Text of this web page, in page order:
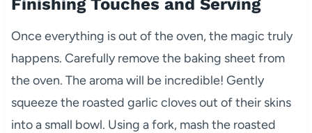
Finishing Touches and Serving
Once everything is out of the oven, the magic truly
happens. Carefully remove the baking sheet from
the oven. The aroma will be incredible! Gently
squeeze the roasted garlic cloves out of their skins
into a small bowl. Using a fork, mash the roasted